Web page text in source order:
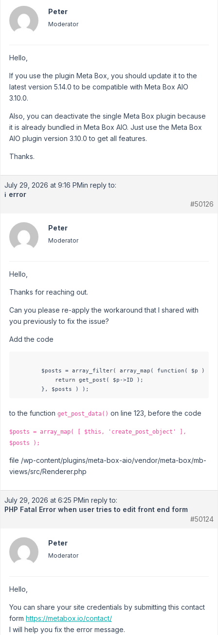
Peter
Moderator
Hello,
If you use the plugin Meta Box, you should update it to the
latest version 5.14.0 to be compatible with Meta Box AIO
3.10.0.
Also, you can deactivate the single Meta Box plugin because
it is already bundled in Meta Box AIO. Just use the Meta Box
AIO plugin version 3.10.0 to get all features.
Thanks.
July 29, 2026 at 9:16 PMin reply to:
ℹ️ error
#50126
Peter
Moderator
Hello,
Thanks for reaching out.
Can you please re-apply the workaround that I shared with
you previously to fix the issue?
Add the code
        $posts = array_filter( array_map( function( $p ) {
            return get_post( $p->ID );
to the function get_post_data() on line 123, before the code
$posts = array_map( [ $this, 'create_post_object' ],
$posts );
file /wp-content/plugins/meta-box-aio/vendor/meta-box/mb-
views/src/Renderer.php
July 29, 2026 at 6:25 PMin reply to:
PHP Fatal Error when user tries to edit front end form
#50124
Peter
Moderator
Hello,
You can share your site credentials by submitting this contact
form https://metabox.io/contact/
I will help you fix the error message.